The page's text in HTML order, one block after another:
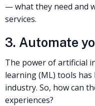
— what they need and
services.
3. Automate
The power of artificial
learning (ML) tools
industry. So, how can
experiences?